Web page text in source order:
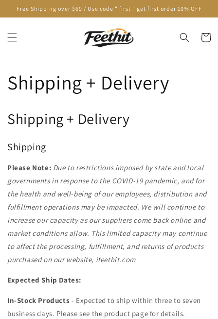
Skip to
content
Free Shipping over $69 / Use code " first " get first order 10% OFF
Cart
Shipping + Delivery
Shipping + Delivery
Shipping
Please Note: Due to restrictions imposed by state and local
governments in response to the COVID-19 pandemic, and for
the health and well-being of our employees, distribution and
fulfillment operations may be impacted. We will continue to
increase our capacity as our suppliers come back online and
market conditions allow. This limited capacity may continue
to affect the processing, fulfillment, and returns of products
purchased on our website, ifeethit.com
Expected Ship Dates:
In-Stock Products - Expected to ship within three to seven
business days. Please see the product page for details.